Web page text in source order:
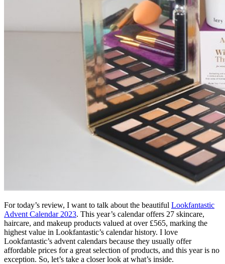
For today’s review, I want to talk about the beautiful Lookfantastic
Advent Calendar 2023. This year’s calendar offers 27 skincare,
haircare, and makeup products valued at over £565, marking the
highest value in Lookfantastic’s calendar history. I love
Lookfantastic’s advent calendars because they usually offer
affordable prices for a great selection of products, and this year is no
exception. So, let’s take a closer look at what’s inside.